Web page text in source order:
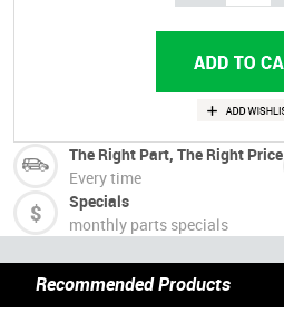
The Right Part, The Right Price
Every time
Specials
monthly parts specials
Recommended Products